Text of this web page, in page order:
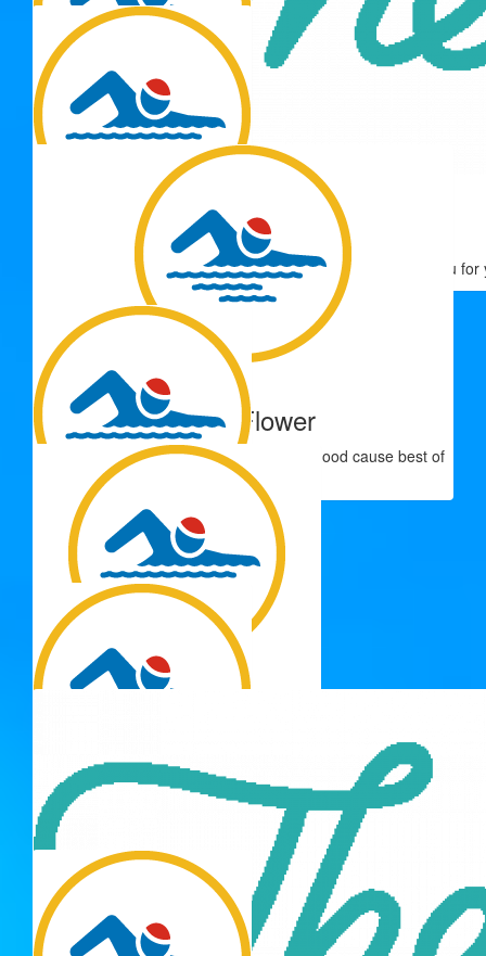
Thank you
$ 33.15
John Roberts
Andrew Fowler
Go Sophie.
$33.15
Peter Flower
Great to see a good sport supporting a good cause best of
luck
33.15
Maria T
$ 33.15
$33.15
Ingrid